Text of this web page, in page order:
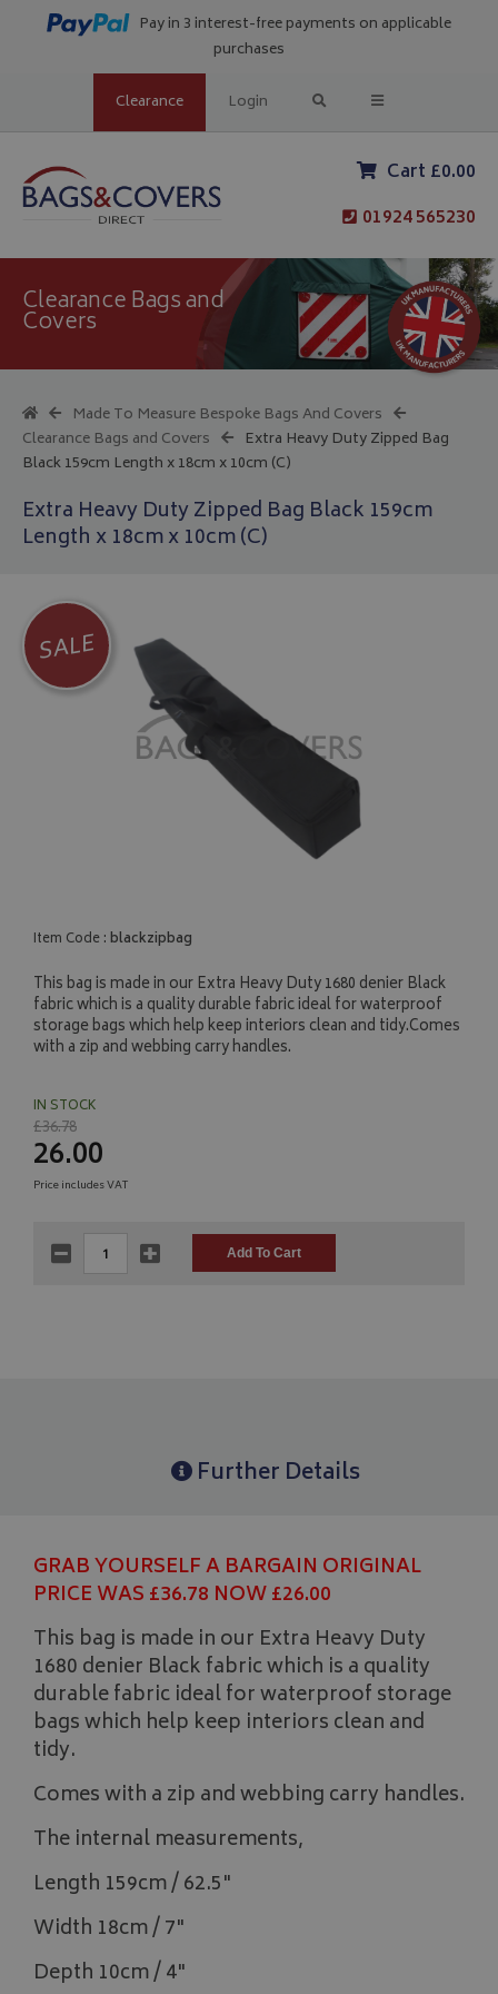
Pay in 3 interest-free payments on applicable
purchases
Clearance Login
Cart £0.00
01924 565230
Clearance Bags and
Covers
Made To Measure Bespoke Bags And Covers
Clearance Bags and Covers
Extra Heavy Duty Zipped Bag
Black 159cm Length x 18cm x 10cm (C)
Extra Heavy Duty Zipped Bag Black 159cm
Length x 18cm x 10cm (C)
SALE
Item Code :blackzipbag
This bag is made in our Extra Heavy Duty 1680 denier Black
fabric which is a quality durable fabric ideal for waterproof
storage bags which help keep interiors clean and tidy.Comes
with a zip and webbing carry handles.
IN STOCK
£36.78
26.00
Price includes VAT
Further Details
GRAB YOURSELF A BARGAIN ORIGINAL
PRICE WAS £36.78 NOW £26.00
This bag is made in our Extra Heavy Duty
1680 denier Black fabric which is a quality
durable fabric ideal for waterproof storage
bags which help keep interiors clean and
tidy.
Comes with a zip and webbing carry handles.
The internal measurements,
Length 159cm / 62.5"
Width 18cm / 7"
Depth 10cm / 4"